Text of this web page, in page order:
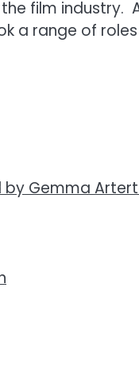
film industry.
a range of
by Gemma